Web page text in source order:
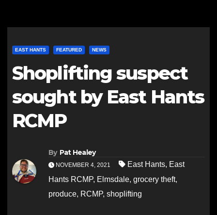
EAST HANTS FEATURED NEWS
Shoplifting suspect
sought by East Hants
RCMP
By Pat Healey
NOVEMBER 4, 2021 East Hants, East
Hants RCMP, Elmsdale, grocery theft,
produce, RCMP, shoplifting